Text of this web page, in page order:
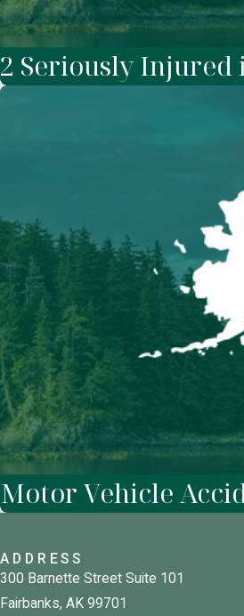
2 Seriously Injured
Motor Vehicle
ADDRESS
300 Barnette Street Suite 101
Fairbanks, AK 99701